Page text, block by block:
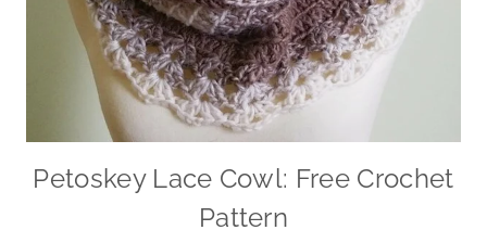
Petoskey Lace Cowl: Free Crochet
Pattern